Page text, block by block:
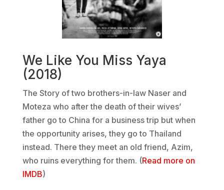
We Like You Miss Yaya
(2018)
The Story of two brothers-in-law Naser and
Moteza who after the death of their wives’
father go to China for a business trip but when
the opportunity arises, they go to Thailand
instead. There they meet an old friend, Azim,
who ruins everything for them. (Read more on
IMDB)